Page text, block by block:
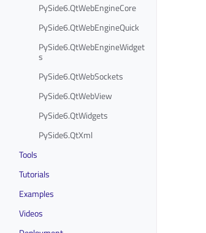
PySide6.QtWebEngineCore
PySide6.QtWebEngineQuick
PySide6.QtWebEngineWidget
s
PySide6.QtWebSockets
PySide6.QtWebView
PySide6.QtWidgets
PySide6.QtXml
Tools
Tutorials
Examples
Videos